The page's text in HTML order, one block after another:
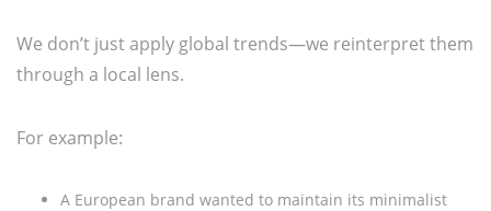
We don’t just apply global trends—we reinterpret them
through a local lens.
For example:
A European brand wanted to maintain its minimalist